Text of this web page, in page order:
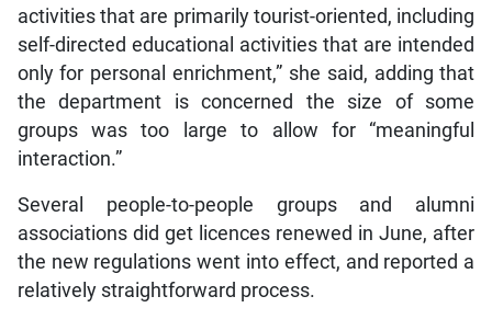
activities that are primarily tourist-oriented, including
self-directed educational activities that are intended
only for personal enrichment,” she said, adding that
the department is concerned the size of some
groups was too large to allow for “meaningful
interaction.”
Several people-to-people groups and alumni
associations did get licences renewed in June, after
the new regulations went into effect, and reported a
relatively straightforward process.